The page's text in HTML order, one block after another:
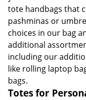
tote handbags that
pashminas or
choices in our bag
additional
including our
like rolling laptop
bags.
Totes for